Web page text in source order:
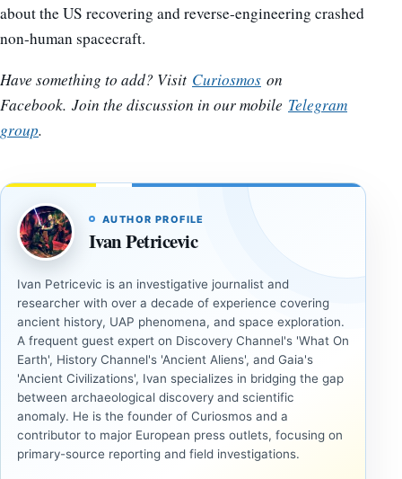
about the US recovering and reverse-engineering crashed
non-human spacecraft.
Have something to add? Visit Curiosmos on
Facebook. Join the discussion in our mobile Telegram
group.
AUTHOR PROFILE
Ivan Petricevic
Ivan Petricevic is an investigative journalist and
researcher with over a decade of experience covering
ancient history, UAP phenomena, and space exploration.
A frequent guest expert on Discovery Channel's 'What On
Earth', History Channel's 'Ancient Aliens', and Gaia's
'Ancient Civilizations', Ivan specializes in bridging the gap
between archaeological discovery and scientific
anomaly. He is the founder of Curiosmos and a
contributor to major European press outlets, focusing on
primary-source reporting and field investigations.